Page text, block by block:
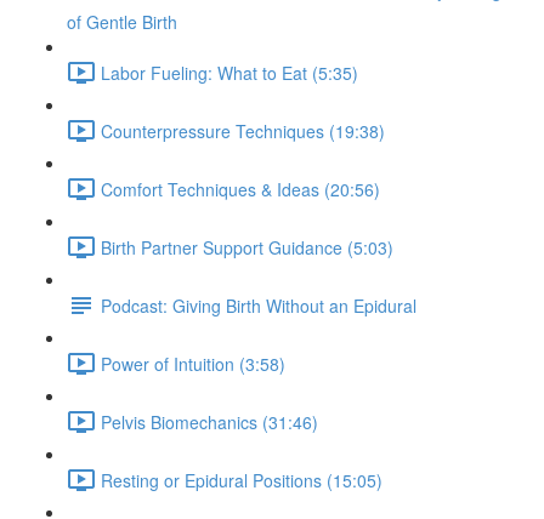
of Gentle Birth
Labor Fueling: What to Eat (5:35)
Counterpressure Techniques (19:38)
Comfort Techniques & Ideas (20:56)
Birth Partner Support Guidance (5:03)
Podcast: Giving Birth Without an Epidural
Power of Intuition (3:58)
Pelvis Biomechanics (31:46)
Resting or Epidural Positions (15:05)